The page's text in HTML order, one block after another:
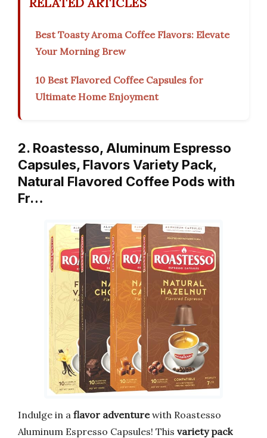
Best Toasty Aroma Coffee Flavors: Elevate
Your Morning Brew
10 Best Flavored Coffee Capsules for
Ultimate Home Enjoyment
2. Roastesso, Aluminum Espresso
Capsules, Flavors Variety Pack,
Natural Flavored Coffee Pods with
Fr…
Indulge in a flavor adventurewith Roastesso
Aluminum Espresso Capsules! This variety pack